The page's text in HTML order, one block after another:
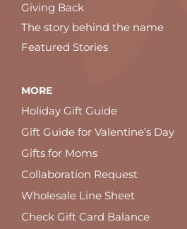
Giving Back
The story behind the name
Featured Stories
MORE
Holiday Gift Guide
Gift Guide for Valentine’s Day
Gifts for Moms
Collaboration Request
Wholesale Line Sheet
Check Gift Card Balance